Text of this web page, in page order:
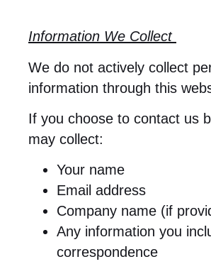
Information We Collect
We do not actively collect
information through this
If you choose to contact us
may collect:
Your name
Email address
Company name (if
Any information you
correspondence